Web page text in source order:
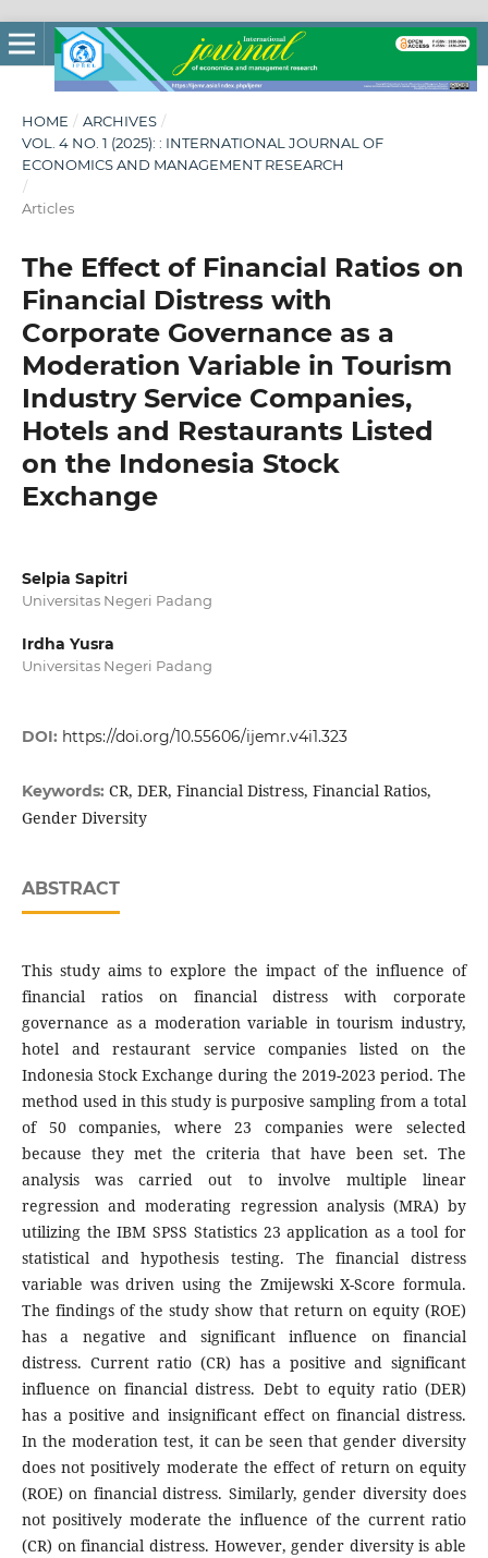
HOME / ARCHIVES /
VOL. 4 NO. 1 (2025): : INTERNATIONAL JOURNAL OF
ECONOMICS AND MANAGEMENT RESEARCH
/
Articles
The Effect of Financial Ratios on
Financial Distress with
Corporate Governance as a
Moderation Variable in Tourism
Industry Service Companies,
Hotels and Restaurants Listed
on the Indonesia Stock
Exchange
Selpia Sapitri
Universitas Negeri Padang
Irdha Yusra
Universitas Negeri Padang
DOI: https://doi.org/10.55606/ijemr.v4i1.323
Keywords: CR, DER, Financial Distress, Financial Ratios,
Gender Diversity
ABSTRACT
This study aims to explore the impact of the influence of
financial ratios on financial distress with corporate
governance as a moderation variable in tourism industry,
hotel and restaurant service companies listed on the
Indonesia Stock Exchange during the 2019-2023 period. The
method used in this study is purposive sampling from a total
of 50 companies, where 23 companies were selected
because they met the criteria that have been set. The
analysis was carried out to involve multiple linear
regression and moderating regression analysis (MRA) by
utilizing the IBM SPSS Statistics 23 application as a tool for
statistical and hypothesis testing. The financial distress
variable was driven using the Zmijewski X-Score formula.
The findings of the study show that return on equity (ROE)
has a negative and significant influence on financial
distress. Current ratio (CR) has a positive and significant
influence on financial distress. Debt to equity ratio (DER)
has a positive and insignificant effect on financial distress.
In the moderation test, it can be seen that gender diversity
does not positively moderate the effect of return on equity
(ROE) on financial distress. Similarly, gender diversity does
not positively moderate the influence of the current ratio
(CR) on financial distress. However, gender diversity is able